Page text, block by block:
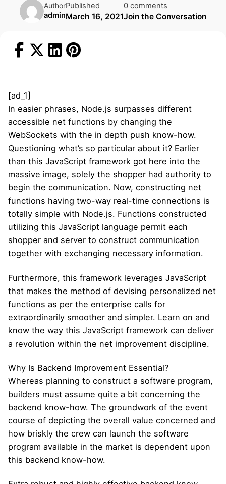
Author
admin
Published
March 16, 2021
0 comments
Join the Conversation
[ad_1]
In easier phrases, Node.js surpasses different
accessible net functions by changing the
WebSockets with the in depth push know-how.
Questioning what’s so particular about it? Earlier
than this JavaScript framework got here into the
massive image, solely the shopper had authority to
begin the communication. Now, constructing net
functions having two-way real-time connections is
totally simple with Node.js. Functions constructed
utilizing this JavaScript language permit each
shopper and server to construct communication
together with exchanging necessary information.
Furthermore, this framework leverages JavaScript
that makes the method of devising personalized net
functions as per the enterprise calls for
extraordinarily smoother and simpler. Learn on and
know the way this JavaScript framework can deliver
a revolution within the net improvement discipline.
Why Is Backend Improvement Essential?
Whereas planning to construct a software program,
builders must assume quite a bit concerning the
backend know-how. The groundwork of the event
course of depicting the overall value concerned and
how briskly the crew can launch the software
program available in the market is dependent upon
this backend know-how.